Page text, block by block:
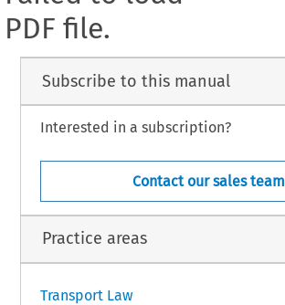
PDF file.
Subscribe to this manual
Interested in a subscription?
Contact our sales team
Practice areas
Transport Law